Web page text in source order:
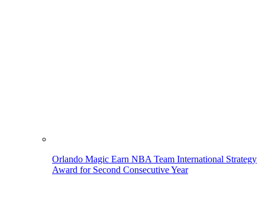
Orlando Magic Earn NBA Team International Strategy
Award for Second Consecutive Year